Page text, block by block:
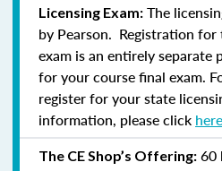
Licensing Exam: The
by Pearson. Registration
exam is an entirely
for your course final exam.
register for your state
information, please click here
The CE Shop’s Offering: 60